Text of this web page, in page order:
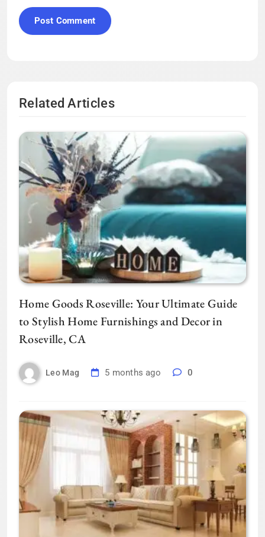
Related Articles
Home Goods Roseville: Your Ultimate Guide
to Stylish Home Furnishings and Decor in
Roseville, CA
Leo Mag 5 months ago 0